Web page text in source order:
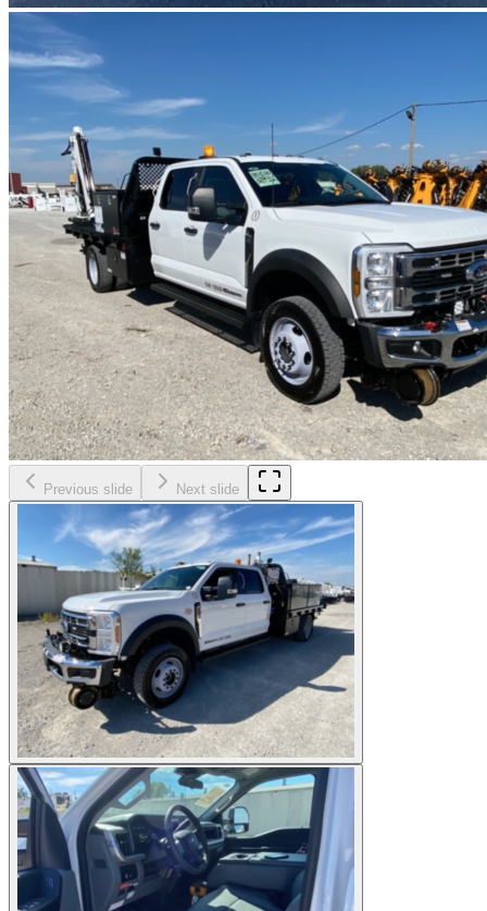
Previous slide Next slide